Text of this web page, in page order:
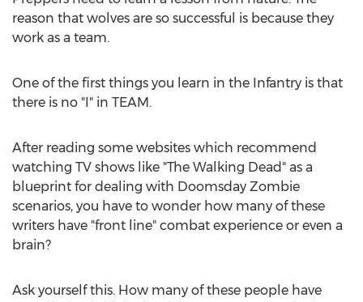
reason that wolves are so successful is because they
work as a team.
One of the first things you learn in the Infantry is that
there is no "I" in TEAM.
After reading some websites which recommend
watching TV shows like "The Walking Dead" as a
blueprint for dealing with Doomsday Zombie
scenarios, you have to wonder how many of these
writers have "front line" combat experience or even a
brain?
Ask yourself this. How many of these people have